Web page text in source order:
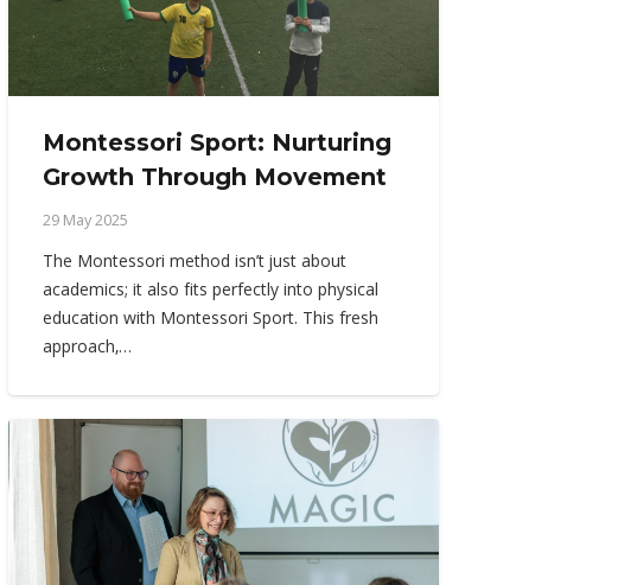
Montessori Sport: Nurturing
Growth Through Movement
29 May 2025
The Montessori method isn’t just about
academics; it also fits perfectly into physical
education with Montessori Sport. This fresh
approach,…